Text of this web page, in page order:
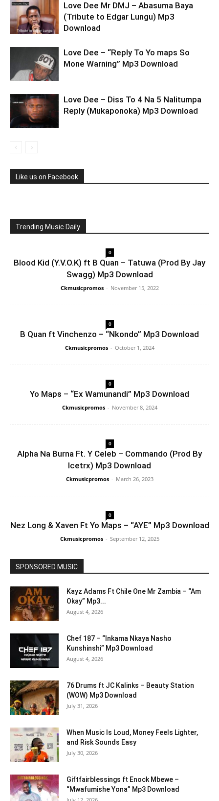
Love Dee Mr DMJ – Abasuma Baya
(Tribute to Edgar Lungu) Mp3
Download
Love Dee – “Reply To Yo maps So
Mone Warning” Mp3 Download
Love Dee – Diss To 4 Na 5 Nalitumpa
Reply (Mukaponoka) Mp3 Download
Like us on Facebook
Trending Music Daily
0
Blood Kid (Y.V.O.K) ft B Quan – Tatuwa (Prod By Jay
Swagg) Mp3 Download
Ckmusicpromos - November 15, 2022
0
B Quan ft Vinchenzo – “Nkondo” Mp3 Download
Ckmusicpromos - October 1, 2024
0
Yo Maps – “Ex Wamunandi” Mp3 Download
Ckmusicpromos - November 8, 2024
0
Alpha Na Burna Ft. Y Celeb – Commando (Prod By
Icetrx) Mp3 Download
Ckmusicpromos - March 26, 2023
0
Nez Long & Xaven Ft Yo Maps – “AYE” Mp3 Download
Ckmusicpromos - September 12, 2025
SPONSORED MUSIC
Kayz Adams Ft Chile One Mr Zambia – “Am
Okay” Mp3...
August 4, 2026
Chef 187 – “Inkama Nkaya Nasho
Kunshinshi” Mp3 Download
August 4, 2026
76 Drums ft JC Kalinks – Beauty Station
(WOW) Mp3 Download
July 31, 2026
When Music Is Loud, Money Feels Lighter,
and Risk Sounds Easy
July 30, 2026
Giftfairblessings ft Enock Mbewe –
“Mwafumishe Yona” Mp3 Download